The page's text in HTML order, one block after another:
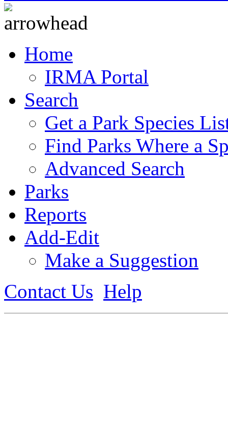
Home
IRMA Portal
Search
Get a Park Species
Find Parks Where a
Advanced Search
Parks
Reports
Add-Edit
Make a Suggestion
Contact Us Help